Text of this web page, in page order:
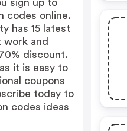
sign up to
codes online.
has 15 latest
and
discount.
it is easy to
coupons
today to
codes ideas